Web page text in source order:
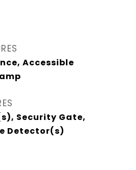
Accessible
Security Gate,
Detector(s)